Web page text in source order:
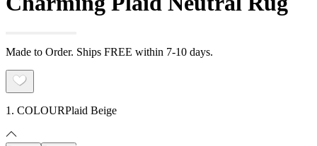
Made to Order. Ships FREE within 7-10 days.
1. COLOURPlaid Beige